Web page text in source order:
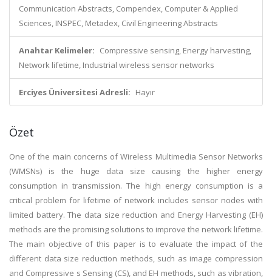
Communication Abstracts, Compendex, Computer & Applied
Sciences, INSPEC, Metadex, Civil Engineering Abstracts
Anahtar Kelimeler: Compressive sensing, Energy harvesting,
Network lifetime, Industrial wireless sensor networks
Erciyes Üniversitesi Adresli: Hayır
Özet
One of the main concerns of Wireless Multimedia Sensor Networks
(WMSNs) is the huge data size causing the higher energy
consumption in transmission. The high energy consumption is a
critical problem for lifetime of network includes sensor nodes with
limited battery. The data size reduction and Energy Harvesting (EH)
methods are the promising solutions to improve the network lifetime.
The main objective of this paper is to evaluate the impact of the
different data size reduction methods, such as image compression
and Compressive s Sensing (CS), and EH methods, such as vibration,